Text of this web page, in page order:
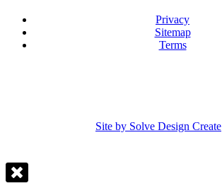
Privacy
Sitemap
Terms
Site by Solve Design Create